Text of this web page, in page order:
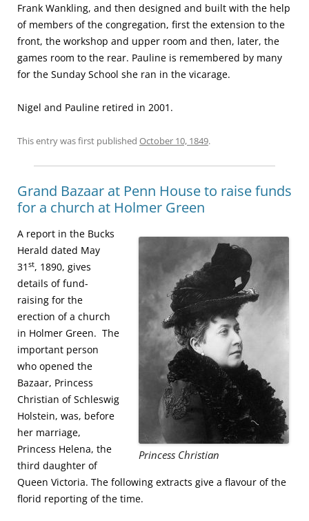
Frank Wankling, and then designed and built with the help
of members of the congregation, first the extension to the
front, the workshop and upper room and then, later, the
games room to the rear. Pauline is remembered by many
for the Sunday School she ran in the vicarage.
Nigel and Pauline retired in 2001.
This entry was first published October 10, 1849.
Grand Bazaar at Penn House to raise funds
for a church at Holmer Green
Princess Christian
A report in the Bucks
Herald dated May
31 st, 1890, gives
details of fund-
raising for the
erection of a church
in Holmer Green. The
important person
who opened the
Bazaar, Princess
Christian of Schleswig
Holstein, was, before
her marriage,
Princess Helena, the
third daughter of
Queen Victoria. The following extracts give a flavour of the
florid reporting of the time.